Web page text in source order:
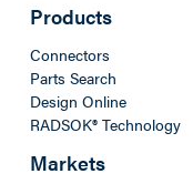
Products
Connectors
Parts Search
Design Online
RADSOK® Technology
Markets